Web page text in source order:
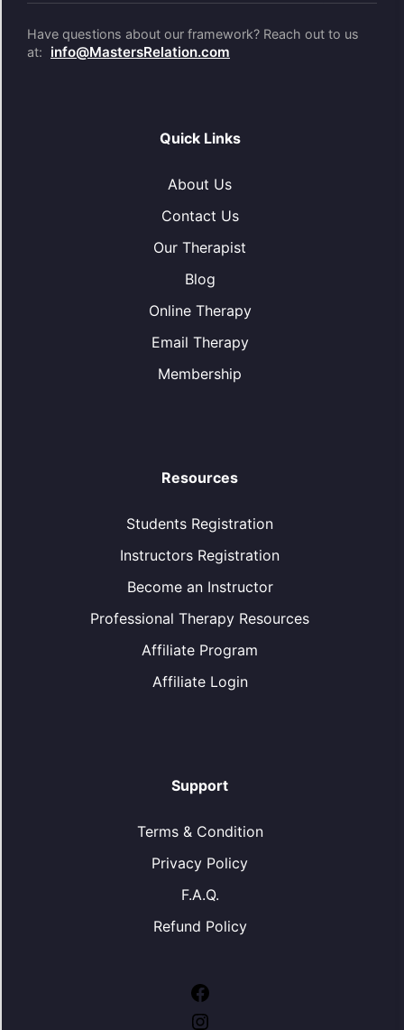
Have questions about our framework? Reach out to us
at:
info@MastersRelation.com
Quick Links
About Us
Contact Us
Our Therapist
Blog
Online Therapy
Email Therapy
Membership
Resources
Students Registration
Instructors Registration
Become an Instructor
Professional Therapy Resources
Affiliate Program
Affiliate Login
Support
Terms & Condition
Privacy Policy
F.A.Q.
Refund Policy